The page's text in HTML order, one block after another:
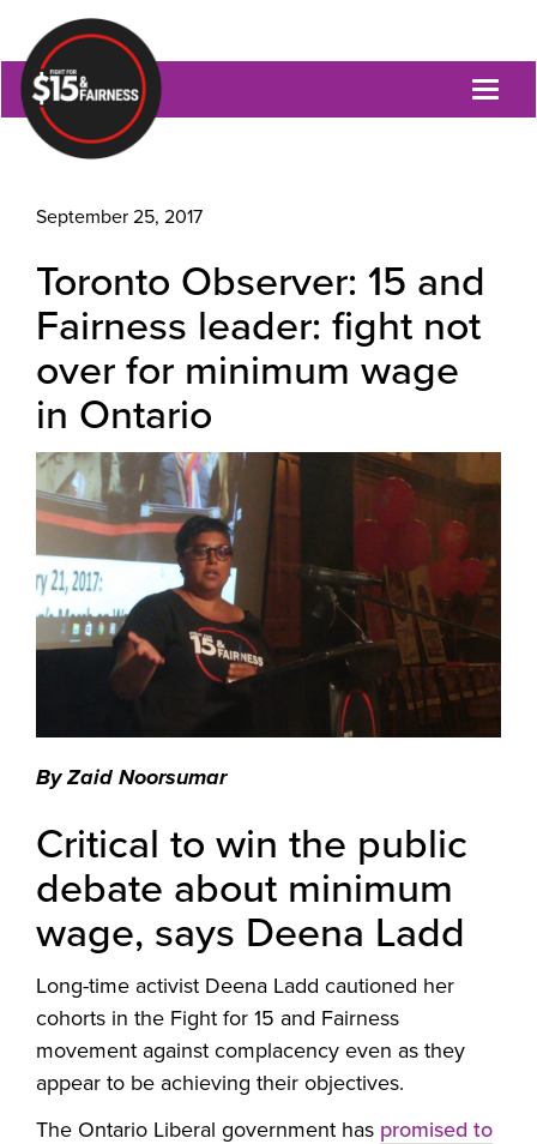
September 25, 2017
Toronto Observer: 15 and
Fairness leader: fight not
over for minimum wage
in Ontario
By Zaid Noorsumar
Critical to win the public
debate about minimum
wage, says Deena Ladd
Long-time activist Deena Ladd cautioned her
cohorts in the Fight for 15 and Fairness
movement against complacency even as they
appear to be achieving their objectives.
The Ontario Liberal government has promised to